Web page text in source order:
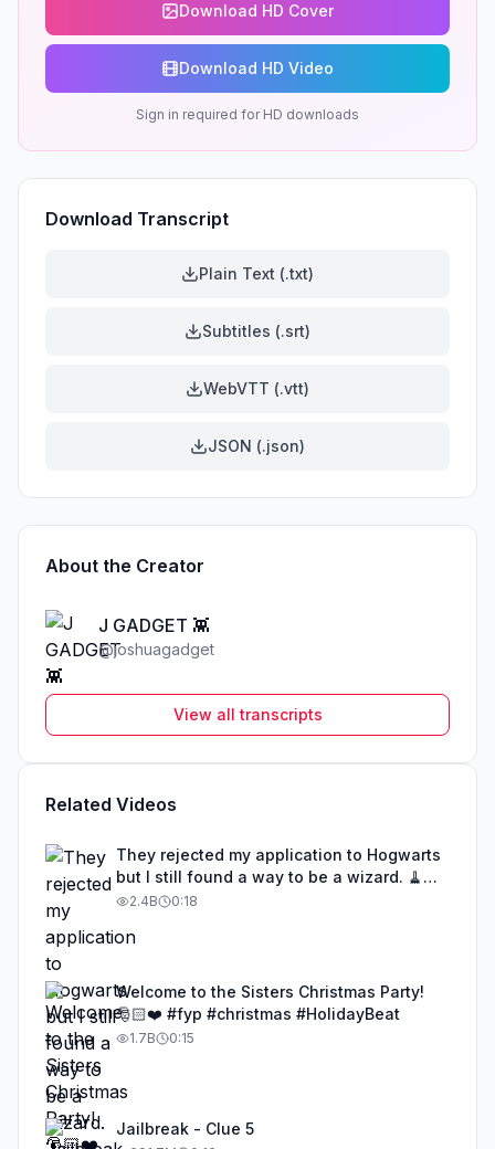
Download HD Cover
Download HD Video
Sign in required for HD downloads
Download Transcript
Plain Text (.txt)
Subtitles (.srt)
WebVTT (.vtt)
JSON (.json)
About the Creator
J GADGET 👾
@joshuagadget
View all transcripts
Related Videos
They rejected my application to Hogwarts
but I still found a way to be a wizard. 🧹
#illusion #magic #harrypotter
2.4B 0:18
Welcome to the Sisters Christmas Party!
🎅🏻❤️ #fyp #christmas #HolidayBeat
1.7B 0:15
Jailbreak - Clue 5